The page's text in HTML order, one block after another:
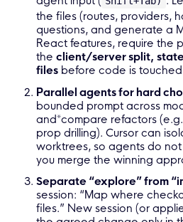
the files (routes, providers,
questions, and generate a
React features, require the
theclient/server split,
files before code is
Parallel agents for hard
bounded prompt across
and*compare refactors
prop drilling). Cursor can
worktrees, so agents do
you merge the winning
Separate “explore” from
session: “Map where
files.” New session (or